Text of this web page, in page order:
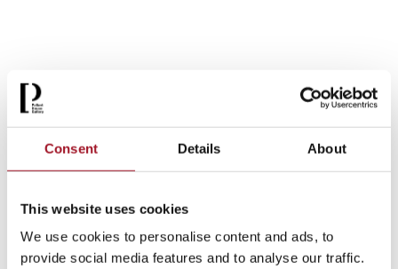
Consent Details About
This website uses cookies
We use cookies to personalise content and ads, to
provide social media features and to analyse our traffic.